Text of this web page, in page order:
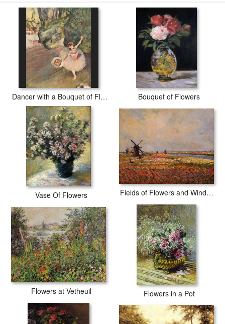
Dancer with a Bouquet of Flowers Bouquet of Flowers
Vase Of Flowers Fields of Flowers and Windmills near Leiden
Flowers at Vetheuil Flowers in a Pot